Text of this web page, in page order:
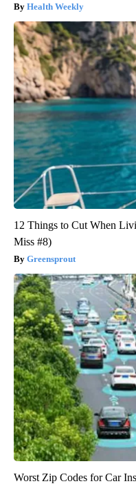
Health Weekly
12 Things to Cut When
Miss #8)
Greensprout
Worst Zip Codes for Car